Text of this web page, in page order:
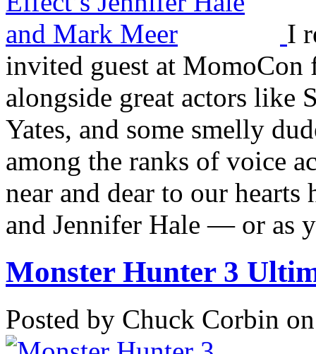
I
invited guest at
alongside great actors like
Yates, and some smelly
among the ranks of voice
near and dear to our
and Jennifer Hale — or as
Monster Hunter 3
Posted by Chuck Corbin